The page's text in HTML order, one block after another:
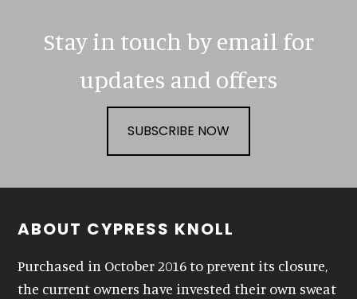
Stay in touch by email for
updates and offers
SUBSCRIBE NOW
Footer
ABOUT CYPRESS KNOLL
Purchased in October 2016 to prevent its closure,
the current owners have invested their own sweat